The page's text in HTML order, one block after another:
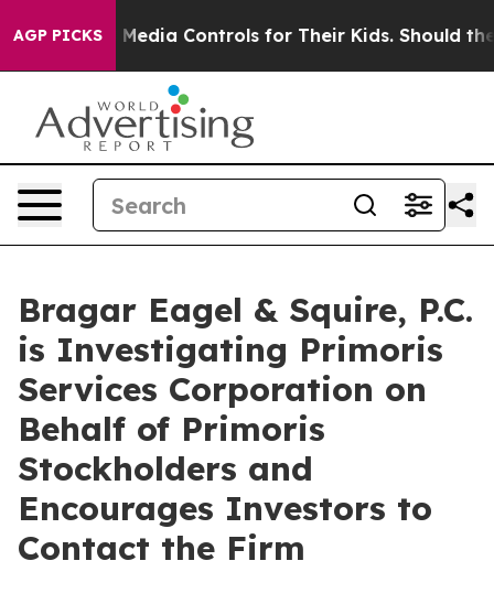
AGP PICKS
Social Media Controls for Their Kids. Should the US?
Bragar Eagel & Squire, P.C.
is Investigating Primoris
Services Corporation on
Behalf of Primoris
Stockholders and
Encourages Investors to
Contact the Firm